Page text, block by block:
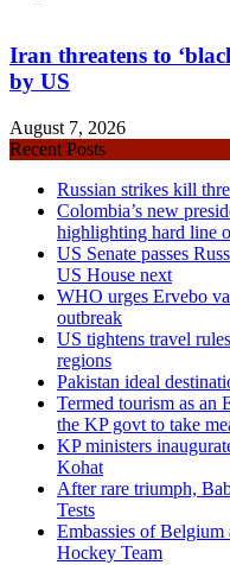
Iran threatens to
by US
August 7, 2026
Recent Posts
Russian strikes kill
Colombia’s new
highlighting hard line
US Senate passes
US House next
WHO urges Ervebo
outbreak
US tightens travel
regions
Pakistan ideal
Termed tourism as an
the KP govt to take
KP ministers
Kohat
After rare triumph,
Tests
Embassies of Belgium
Hockey Team